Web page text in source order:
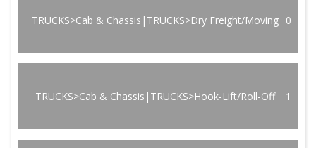
TRUCKS>Cab & Chassis|TRUCKS>Dry Freight/Moving 0
TRUCKS>Cab & Chassis|TRUCKS>Hook-Lift/Roll-Off 1